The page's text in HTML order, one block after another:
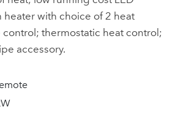
heater with choice of 2 heat
thermostatic heat control;
accessory.